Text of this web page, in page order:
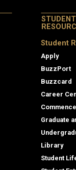
Student
Apply
BuzzPort
Buzzcard
Career
Graduate
Library
Student